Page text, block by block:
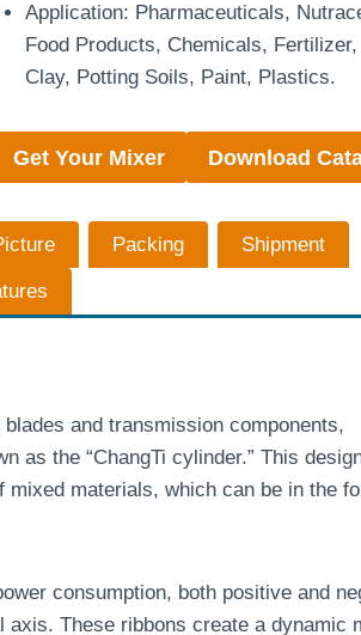
Application: Pharmaceuticals,
Food Products, Chemicals,
Clay, Potting Soils, Paint, Plastics.
Get Your Mixer Download
Packing Shipment
and transmission components,
as the “ChangTi cylinder.” This
materials, which can be in the
consumption, both positive and
These ribbons create a dynamic